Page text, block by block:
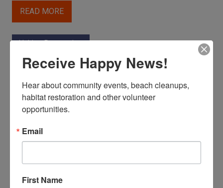
READ MORE
Habitat Restoration
STREET TO BEACH CLEANUPS – DURING COVID-
Celine
Receive Happy News!
Hear about community events, beach cleanups,
habitat restoration and other volunteer
opportunities.
Email
First Name